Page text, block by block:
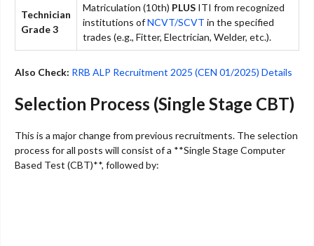
Technician
Grade 3
Matriculation (10th) PLUS ITI from recognized
institutions ofNCVT/SCVT in the specified
trades (e.g., Fitter, Electrician, Welder, etc.).
Also Check: RRB ALP Recruitment 2025 (CEN 01/2025) Details
Selection Process (Single Stage CBT)
This is a major change from previous recruitments. The selection
process for all posts will consist of a **Single Stage Computer
Based Test (CBT)**, followed by: